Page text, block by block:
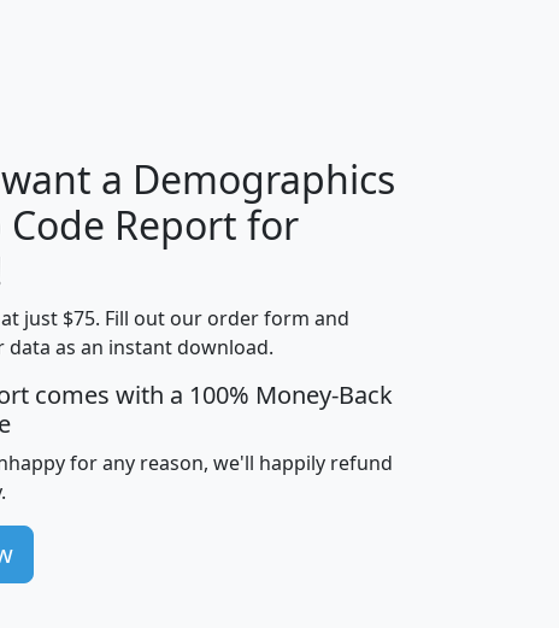
Median
Household
Average
Household
mhhi avghhi hhi_total_hh
$63,999 $88,898
$87,652 $101,248 4,869
$59,125 $76,984 2,981
want a Demographics
Code Report for
just $75. Fill out our order form and
data as an instant download.
comes with a 100% Money-Back
for any reason, we'll happily refund